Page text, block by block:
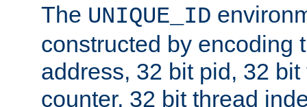
The UNIQUE_ID
constructed by encoding
address, 32 bit pid, 32
counter, 32 bit thread